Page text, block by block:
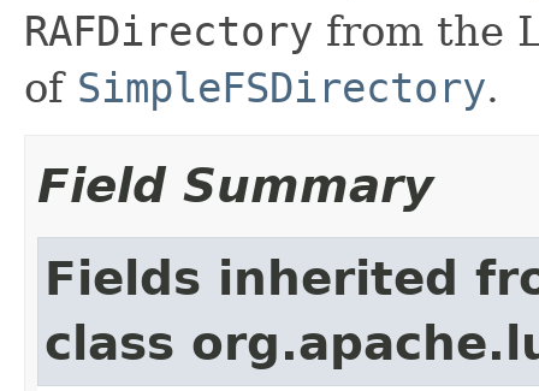
RAFDirectory from the
of SimpleFSDirectory.
Field Summary
Fields inherited
class